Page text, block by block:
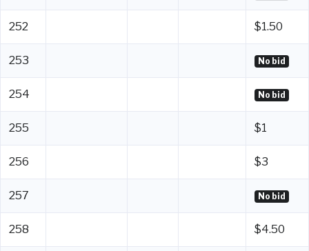
252 $1.50
253 No bid
254 No bid
255 $1
256 $3
257 No bid
258 $4.50